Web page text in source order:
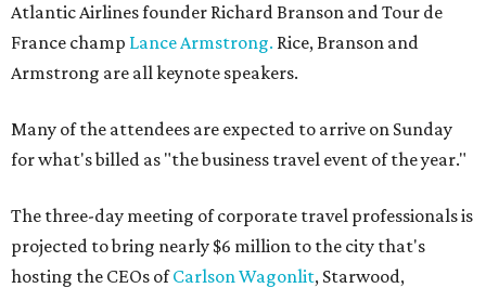
Atlantic Airlines founder Richard Branson and Tour de
France champ Lance Armstrong. Rice, Branson and
Armstrong are all keynote speakers.
Many of the attendees are expected to arrive on Sunday
for what's billed as "the business travel event of the year."
The three-day meeting of corporate travel professionals is
projected to bring nearly $6 million to the city that's
hosting the CEOs ofCarlson Wagonlit, Starwood,